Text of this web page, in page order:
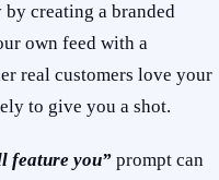
by creating a branded
own feed with a
real customers love your
to give you a shot.
feature you” prompt can